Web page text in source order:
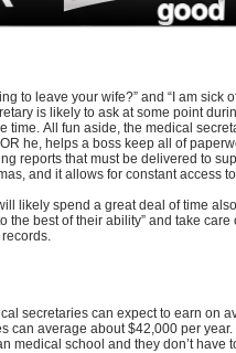
to leave your wife?” and “I am sick
is likely to ask at some point
time. All fun aside, the medical
he, helps a boss keep all of
reports that must be delivered to
and it allows for constant access
likely spend a great deal of time
the best of their ability” and take
secretaries can expect to earn on
can average about $42,000 per
medical school and they don’t have